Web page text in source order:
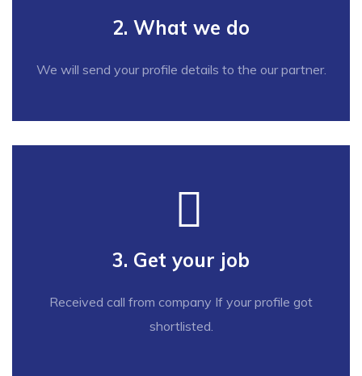
2. What we do
We will send your profile details to the our partner.
3. Get your job
Received call from company If your profile got
shortlisted.